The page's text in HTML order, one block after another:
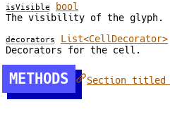
isVisible
bool
The visibility of the glyph.
decorators
List<CellDecorator>
Decorators for the cell.
METHODS Section titled